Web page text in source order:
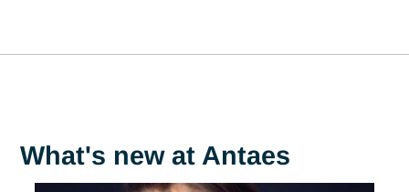
As a woman working in my company and in my
means breaking certain taboos. However, I recognize the
need to approach these issues with great sensitivity, taking